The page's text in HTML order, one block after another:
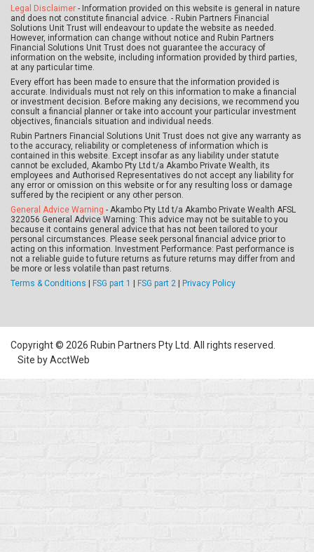
Legal Disclaimer - Information provided on this website is general in nature
and does not constitute financial advice. - Rubin Partners Financial
Solutions Unit Trust will endeavour to update the website as needed.
However, information can change without notice and Rubin Partners
Financial Solutions Unit Trust does not guarantee the accuracy of
information on the website, including information provided by third parties,
at any particular time.
Every effort has been made to ensure that the information provided is
accurate. Individuals must not rely on this information to make a financial
or investment decision. Before making any decisions, we recommend you
consult a financial planner or take into account your particular investment
objectives, financials situation and individual needs.
Rubin Partners Financial Solutions Unit Trust does not give any warranty as
to the accuracy, reliability or completeness of information which is
contained in this website. Except insofar as any liability under statute
cannot be excluded, Akambo Pty Ltd t/a Akambo Private Wealth, its
employees and Authorised Representatives do not accept any liability for
any error or omission on this website or for any resulting loss or damage
suffered by the recipient or any other person.
General Advice Warning - Akambo Pty Ltd t/a Akambo Private Wealth AFSL
322056 General Advice Warning: This advice may not be suitable to you
because it contains general advice that has not been tailored to your
personal circumstances. Please seek personal financial advice prior to
acting on this information. Investment Performance: Past performance is
not a reliable guide to future returns as future returns may differ from and
be more or less volatile than past returns.
Terms & Conditions
FSG part 1 FSG part 2 Privacy Policy
Copyright © 2026 Rubin Partners Pty Ltd. All rights reserved.
Site by AcctWeb